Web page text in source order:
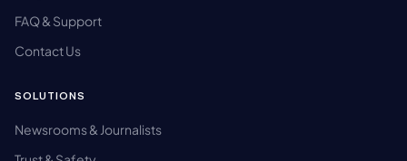
FAQ & Support
Contact Us
SOLUTIONS
Newsrooms & Journalists